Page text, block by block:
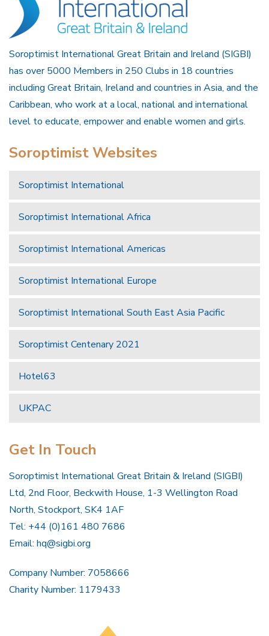
Soroptimist International Great Britain and Ireland (SIGBI)
has over 5000 Members in 250 Clubs in 18 countries
including Great Britain, Ireland and countries in Asia, and the
Caribbean, who work at a local, national and international
level to educate, empower and enable women and girls.
Soroptimist Websites
Soroptimist International
Soroptimist International Africa
Soroptimist International Americas
Soroptimist International Europe
Soroptimist International South East Asia Pacific
Soroptimist Centenary 2021
Hotel63
UKPAC
Get In Touch
Soroptimist International Great Britain & Ireland (SIGBI)
Ltd, 2nd Floor, Beckwith House, 1-3 Wellington Road
North, Stockport, SK4 1AF
Tel: +44 (0)161 480 7686
Email: hq@sigbi.org
Company Number: 7058666
Charity Number: 1179433